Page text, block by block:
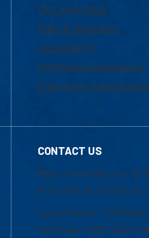
UML Help Desk
Maps & Directions
Accessibility
Institutional Disclosure
Frequently Asked
CONTACT US
Mon-Thur 8:30 a.m.-
Fri 8:30 a.m.-5:00 p.m.
Local Phone: 1-978-
Toll Free:1-800-480-